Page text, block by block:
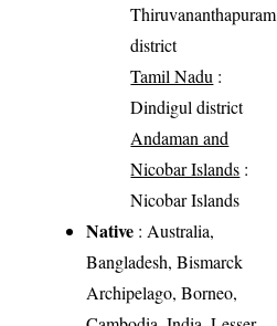
Thiruvananthapuram
district
Tamil Nadu :
Dindigul district
Andaman and
Nicobar Islands :
Nicobar Islands
Native : Australia,
Bangladesh, Bismarck
Archipelago, Borneo,